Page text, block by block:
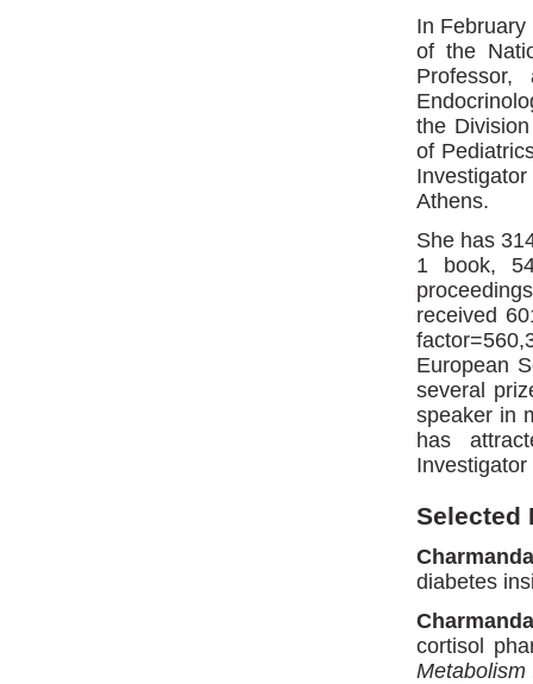
In
of the
the
of
Athens.
She has
1 book,
received
European
several
speaker in
has
Selected
diabetes
cortisol
Metabolism